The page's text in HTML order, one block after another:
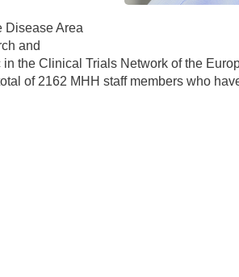
Disease Area
and
the Clinical Trials Network of the
of 2162 MHH staff members who